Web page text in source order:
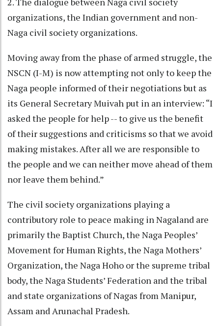
organizations, the Indian government and non-
Naga civil society organizations.
Moving away from the phase of armed struggle, the
NSCN (I-M) is now attempting not only to keep the
Naga people informed of their negotiations but as
its General Secretary Muivah put in an interview: “I
asked the people for help -- to give us the benefit
of their suggestions and criticisms so that we avoid
making mistakes. After all we are responsible to
the people and we can neither move ahead of them
nor leave them behind.”
The civil society organizations playing a
contributory role to peace making in Nagaland are
primarily the Baptist Church, the Naga Peoples’
Movement for Human Rights, the Naga Mothers’
Organization, the Naga Hoho or the supreme tribal
body, the Naga Students’ Federation and the tribal
and state organizations of Nagas from Manipur,
Assam and Arunachal Pradesh.